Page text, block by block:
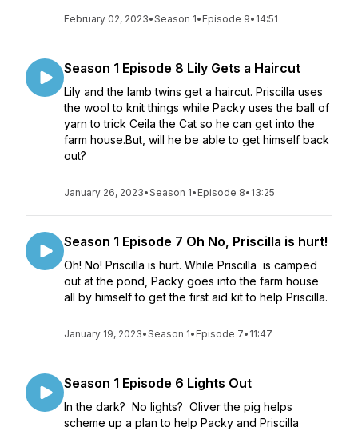
February 02, 2023•Season 1• Episode 9• 14:51
Season 1 Episode 8 Lily Gets a Haircut
Lily and the lamb twins get a haircut. Priscilla uses
the wool to knit things while Packy uses the ball of
yarn to trick Ceila the Cat so he can get into the
farm house.But, will he be able to get himself back
out?
January 26, 2023•Season 1• Episode 8• 13:25
Season 1 Episode 7 Oh No, Priscilla is hurt!
Oh! No! Priscilla is hurt. While Priscilla is camped
out at the pond, Packy goes into the farm house
all by himself to get the first aid kit to help Priscilla.
January 19, 2023•Season 1• Episode 7• 11:47
Season 1 Episode 6 Lights Out
In the dark? No lights? Oliver the pig helps
scheme up a plan to help Packy and Priscilla